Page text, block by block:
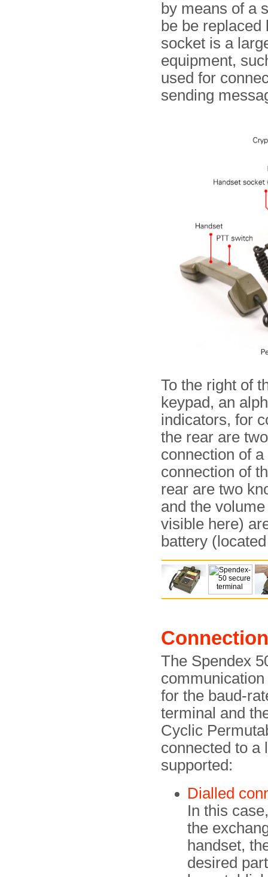
by means of a
be be
socket is a
equipment,
used for
sending
To the right of
keypad, an
indicators, for
the rear are
connection of
connection of
rear are two
and the
visible here)
battery
The Spendex
for the baud-
terminal and
Cyclic
connected to a
supported:
Dialled
In this
the
handset,
desired